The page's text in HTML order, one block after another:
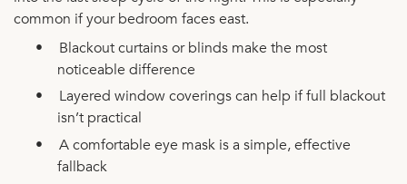
common if your bedroom faces east.
•
Blackout curtains or blinds make the most
noticeable difference
•
Layered window coverings can help if full blackout
isn’t practical
•
A comfortable eye mask is a simple, effective
fallback